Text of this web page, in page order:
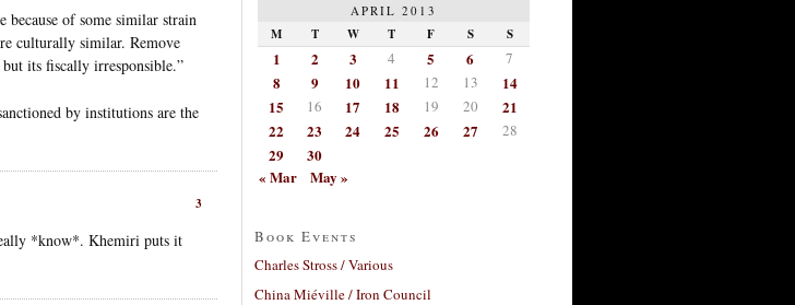
because of some similar strain
culturally similar. Remove
its fiscally irresponsible.”
by institutions are the
3
*know*. Khemiri puts it
APRIL 2013
M T W T F S S
1 2 3 4 5 6 7
8 9 10 11 12 13
14
15
16 17 18 19 20
21
22
23 24 25 26 27 28
29
30
« Mar
May »
Book Events
Charles Stross / Various
China Miéville / Iron Council